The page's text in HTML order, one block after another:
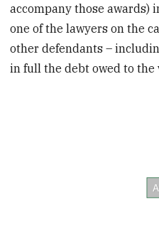
accompany those awards)
one of the lawyers on the
other defendants –
in full the debt owed to the